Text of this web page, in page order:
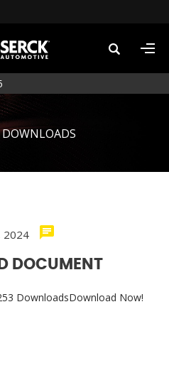
DOWNLOADS
2024
DOCUMENT
DownloadsDownload Now!